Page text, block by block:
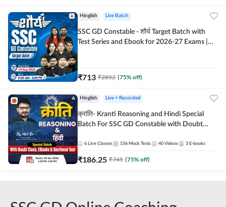
Hinglish Live Batch
SSC GD Constable - शौर्य Target Batch with
Test Series and Ebook for 2026-27 Exams |
₹713 ₹2852 (75% off)
Hinglish Live + Recorded
क्रांति- Kranti Reasoning and Hindi Special
Batch For SSC GD Constable with Doubt
Online Live Classes by Adda 247
6 Live Classes 156 Mock Tests 40 Videos 3 E-books
₹186.25 ₹745 (75% off)